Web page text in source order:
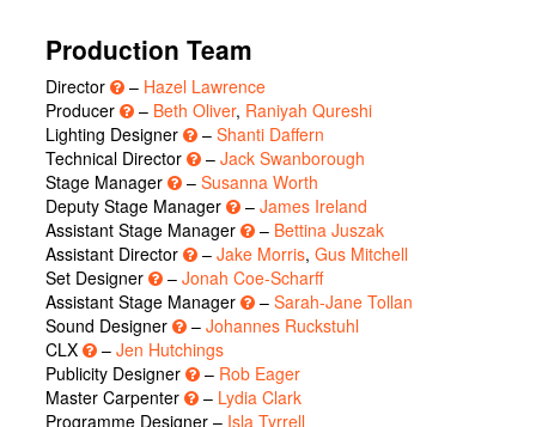
Production Team
Director – Hazel Lawrence
Producer
– Beth Oliver, Raniyah Qureshi
Lighting Designer
– Shanti Daffern
Technical Director
– Jack Swanborough
Stage Manager
– Susanna Worth
Deputy Stage Manager
– James Ireland
Assistant Stage Manager
– Bettina Juszak
Assistant Director
– Jake Morris, Gus Mitchell
Set Designer
– Jonah Coe-Scharff
Assistant Stage Manager
– Sarah-Jane Tollan
Sound Designer
– Johannes Ruckstuhl
CLX
– Jen Hutchings
Publicity Designer
– Rob Eager
Master Carpenter
– Lydia Clark
Programme Designer – Isla Tyrrell